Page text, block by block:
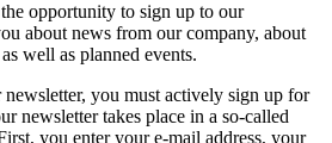
opportunity to sign up to our
about news from our company, about
well as planned events.
you must actively sign up for
newsletter takes place in a so-called
you enter your e-mail address, your